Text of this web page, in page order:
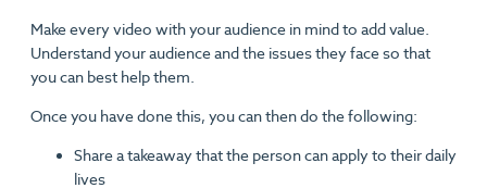
Make every video with your audience in mind to add value.
Understand your audience and the issues they face so that
you can best help them.
Once you have done this, you can then do the following:
Share a takeaway that the person can apply to their daily
lives